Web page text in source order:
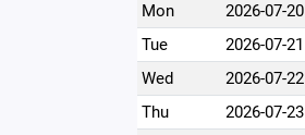
Mon
2026-07-20
Tue
2026-07-21
Wed
2026-07-22
Thu
2026-07-23